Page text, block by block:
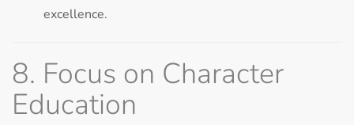
excellence.
8. Focus on Character
Education